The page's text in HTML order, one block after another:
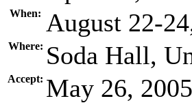
When: August 22-
Where: Soda Hall,
Accept: May 26, 2005